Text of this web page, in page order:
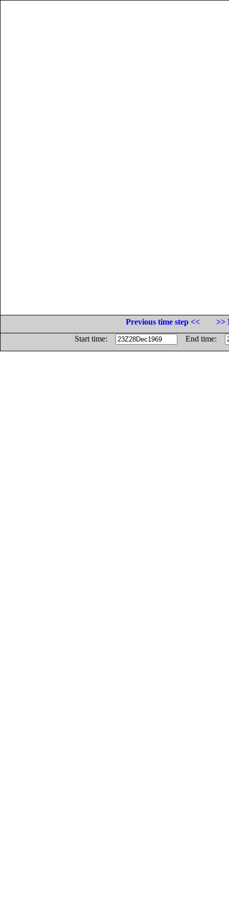
Previous time step <<
>>
Start time:
End time: